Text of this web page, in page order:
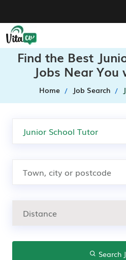
Find the Best
Jobs Near You
Home Job Search
Search